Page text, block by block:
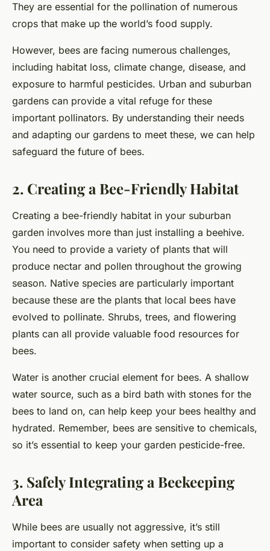
They are essential for the pollination of numerous
crops that make up the world’s food supply.
However, bees are facing numerous challenges,
including habitat loss, climate change, disease, and
exposure to harmful pesticides. Urban and suburban
gardens can provide a vital refuge for these
important pollinators. By understanding their needs
and adapting our gardens to meet these, we can help
safeguard the future of bees.
2. Creating a Bee-Friendly Habitat
Creating a bee-friendly habitat in your suburban
garden involves more than just installing a beehive.
You need to provide a variety of plants that will
produce nectar and pollen throughout the growing
season. Native species are particularly important
because these are the plants that local bees have
evolved to pollinate. Shrubs, trees, and flowering
plants can all provide valuable food resources for
bees.
Water is another crucial element for bees. A shallow
water source, such as a bird bath with stones for the
bees to land on, can help keep your bees healthy and
hydrated. Remember, bees are sensitive to chemicals,
so it’s essential to keep your garden pesticide-free.
3. Safely Integrating a Beekeeping
Area
While bees are usually not aggressive, it’s still
important to consider safety when setting up a